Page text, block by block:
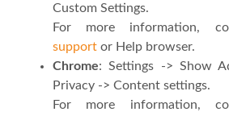
Custom Settings.
For more information,
support or Help browser.
Chrome: Settings -> Show
Privacy -> Content settings.
For more information,